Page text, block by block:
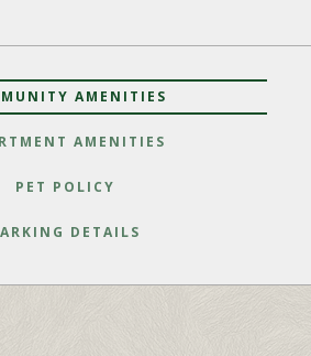
AMENITIES
AMENITIES
PET POLICY
DETAILS